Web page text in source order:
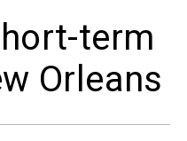
term
Orleans